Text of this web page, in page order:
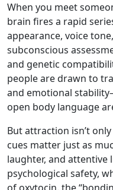
When you meet
brain fires a rapid
appearance, voice
subconscious
and genetic
people are drawn to
and emotional
open body language
But attraction isn’t
cues matter just as
laughter, and attentive
psychological safety,